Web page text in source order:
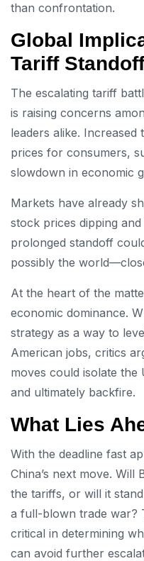
than confrontation.
Global
Tariff Standoff
The escalating tariff
is raising concerns
leaders alike.
prices for consumers,
slowdown in economic
Markets have already
stock prices dipping
prolonged standoff
possibly the
At the heart of the
economic dominance.
strategy as a way to
American jobs, critics
moves could isolate the
and ultimately backfire.
What Lies
With the deadline fast
China’s next move. Will
the tariffs, or will it
a full-blown trade war?
critical in determining
can avoid further